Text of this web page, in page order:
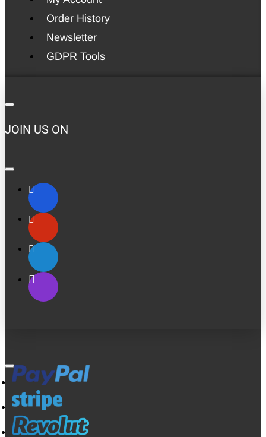
Order History
Newsletter
GDPR Tools
JOIN US ON